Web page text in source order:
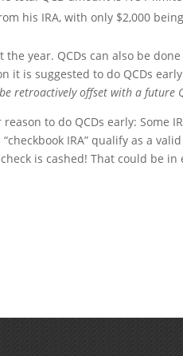
his IRA, with only $2,000
year. QCDs can also be
it is suggested to do QCDs
retroactively offset with a future
to do QCDs early: Some
IRA” qualify as a valid
is cashed! That could be in